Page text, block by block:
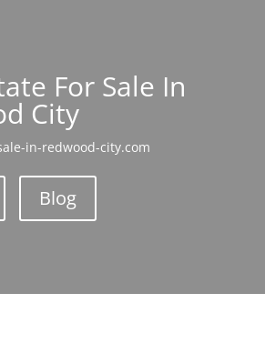
For Sale In
City
in-redwood-city.com
Blog